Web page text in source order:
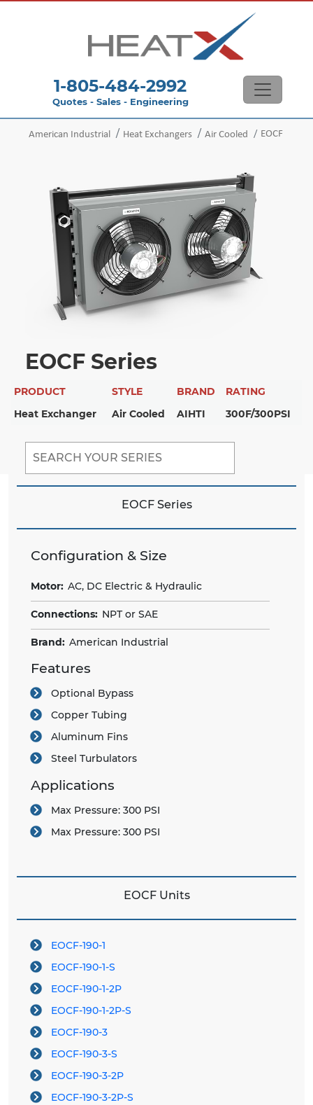
1-805-484-2992
Quotes - Sales - Engineering
American Industrial Heat Exchangers Air Cooled EOCF
EOCF Series
PRODUCT STYLE BRAND
RATING
Heat Exchanger
Air Cooled AIHTI 300F/300PSI
EOCF Series
Configuration & Size
Motor: AC, DC Electric & Hydraulic
Connections: NPT or SAE
Brand: American Industrial
Features
Optional Bypass
Copper Tubing
Aluminum Fins
Steel Turbulators
Applications
Max Pressure: 300 PSI
Max Pressure: 300 PSI
EOCF Units
EOCF-190-1
EOCF-190-1-S
EOCF-190-1-2P
EOCF-190-1-2P-S
EOCF-190-3
EOCF-190-3-S
EOCF-190-3-2P
EOCF-190-3-2P-S